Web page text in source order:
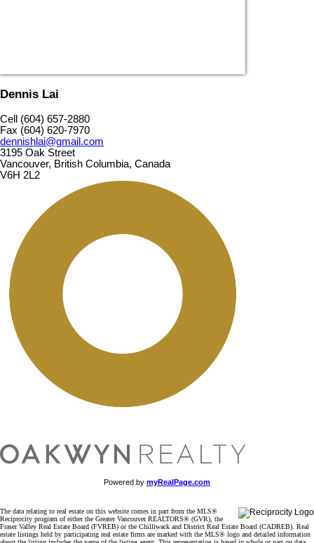
Dennis Lai
Cell (604) 657-2880
Fax (604) 620-7970
dennishlai@gmail.com
3195 Oak Street
Vancouver, British Columbia, Canada
V6H 2L2
Powered by myRealPage.com
The data relating to real estate on this website comes in part from the MLS®
Reciprocity program of either the Greater Vancouver REALTORS® (GVR), the
Fraser Valley Real Estate Board (FVREB) or the Chilliwack and District Real Estate Board (CADREB). Real
estate listings held by participating real estate firms are marked with the MLS® logo and detailed information